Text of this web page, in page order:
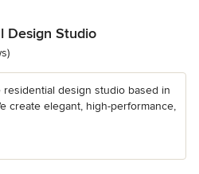
Design Studio
residential design studio based in
create elegant, high-performance,